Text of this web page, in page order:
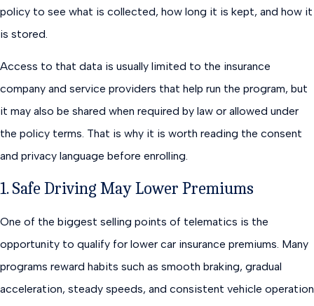
policy to see what is collected, how long it is kept, and how it
is stored.
Access to that data is usually limited to the insurance
company and service providers that help run the program, but
it may also be shared when required by law or allowed under
the policy terms. That is why it is worth reading the consent
and privacy language before enrolling.
1. Safe Driving May Lower Premiums
One of the biggest selling points of telematics is the
opportunity to qualify for lower car insurance premiums. Many
programs reward habits such as smooth braking, gradual
acceleration, steady speeds, and consistent vehicle operation